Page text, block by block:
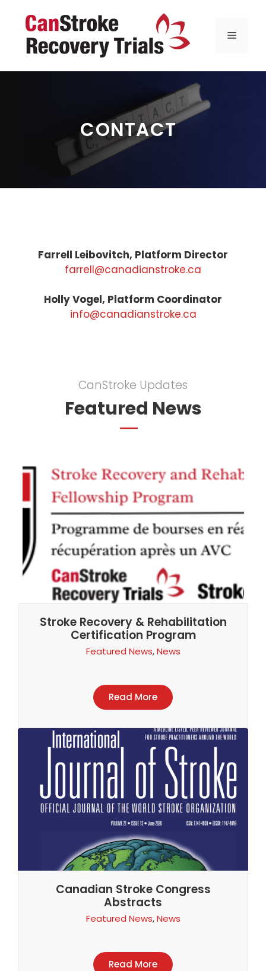
content
MENU
CONTACT
Farrell Leibovitch, Platform Director
farrell@canadianstroke.ca
Holly Vogel, Platform Coordinator
info@canadianstroke.ca
CanStroke Updates
Featured News
Stroke Recovery & Rehabilitation
Certification Program
Featured News,News
Read More
Canadian Stroke Congress
Abstracts
Featured News,News
Read More